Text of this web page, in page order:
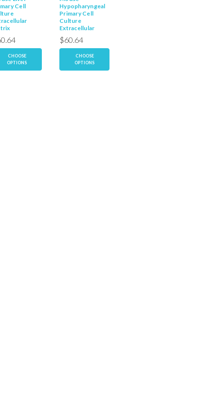
Cell
CHOOSE
OPTIONS
Hypopharyngeal
Primary Cell
Culture
Extracellular
Matrix
$60.64
CHOOSE
OPTIONS